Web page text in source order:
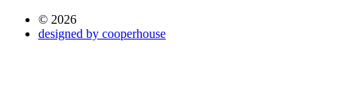
© 2026
designed by cooperhouse